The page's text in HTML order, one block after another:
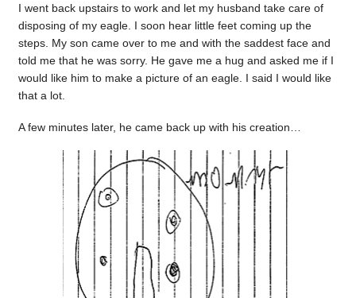
I went back upstairs to work and let my husband take care of
disposing of my eagle. I soon hear little feet coming up the
steps. My son came over to me and with the saddest face and
told me that he was sorry. He gave me a hug and asked me if I
would like him to make a picture of an eagle. I said I would like
that a lot.
A few minutes later, he came back up with his creation…